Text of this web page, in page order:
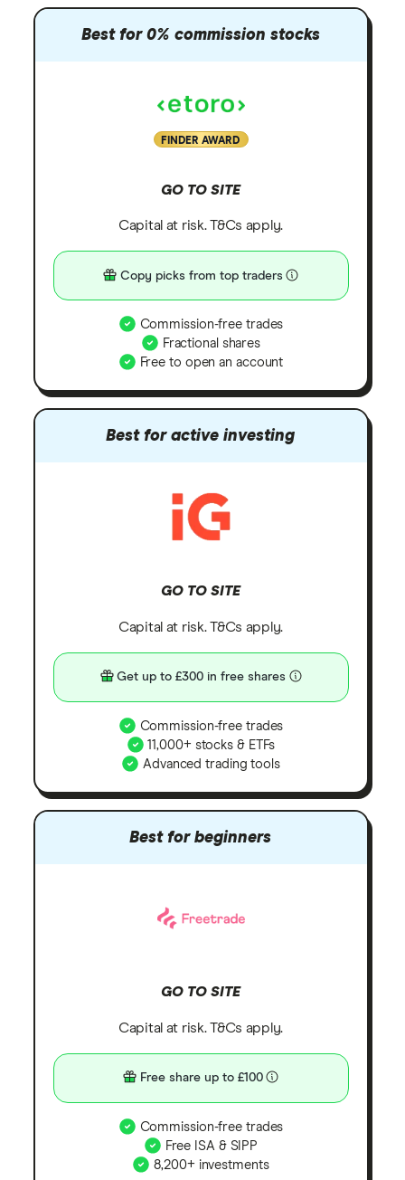
Best for 0% commission stocks
FINDER AWARD
GO TO SITE
Capital at risk. T&Cs apply.
Copy picks from top traders
Commission-free trades
Fractional shares
Free to open an account
Best for active investing
GO TO SITE
Capital at risk. T&Cs apply.
Get up to £300 in free shares
Commission-free trades
11,000+ stocks & ETFs
Advanced trading tools
Best for beginners
GO TO SITE
Capital at risk. T&Cs apply.
Free share up to £100
Commission-free trades
Free ISA & SIPP
8,200+ investments